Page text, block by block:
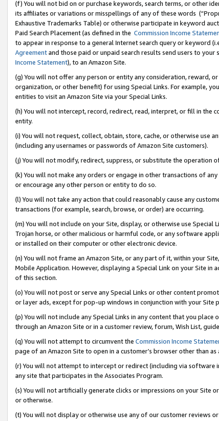
(f) You will not bid on or purchase keywords, search terms, or other
its affiliates or variations or misspellings of any of these words
Exhaustive Trademarks Table) or otherwise participate in keyword
Paid Search Placement (as defined in the Commission Income
to appear in response to a general Internet search query or keyword
Agreementand those paid or unpaid search results send users to
Income Statement), to an Amazon Site.
(g) You will not offer any person or entity any consideration, reward,
organization, or other benefit) for using Special Links. For example,
entities to visit an Amazon Site via your Special Links.
(h) You will not intercept, record, redirect, read, interpret, or fill in
entity.
(i) You will not request, collect, obtain, store, cache, or otherwise use
(including any usernames or passwords of Amazon Site customers).
(j) You will not modify, redirect, suppress, or substitute the operation
(k) You will not make any orders or engage in other transactions of
or encourage any other person or entity to do so.
(l) You will not take any action that could reasonably cause any
transactions (for example, search, browse, or order) are occurring.
(m) You will not include on your Site, display, or otherwise use
Trojan horse, or other malicious or harmful code, or any software
or installed on their computer or other electronic device.
(n) You will not frame an Amazon Site, or any part of it, within your
Mobile Application. However, displaying a Special Link on your Site
of this section.
(o) You will not post or serve any Special Links or other content
or layer ads, except for pop-up windows in conjunction with your
(p) You will not include any Special Links in any content that you
through an Amazon Site or in a customer review, forum, Wish List,
(q) You will not attempt to circumvent the Commission Income
page of an Amazon Site to open in a customer’s browser other than
(r) You will not attempt to intercept or redirect (including via software
any site that participates in the Associates Program.
(s) You will not artificially generate clicks or impressions on your Site
or otherwise.
(t) You will not display or otherwise use any of our customer reviews